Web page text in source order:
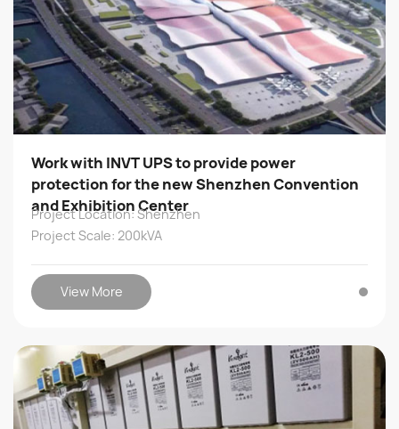
Work with INVT UPS to provide power
protection for the new Shenzhen Convention
and Exhibition Center
Project Location: Shenzhen
Project Scale: 200kVA
View More